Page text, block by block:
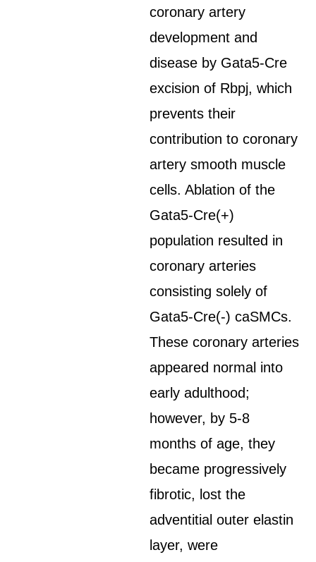
coronary artery
development and
disease by Gata5-Cre
excision of Rbpj, which
prevents their
contribution to coronary
artery smooth muscle
cells. Ablation of the
Gata5-Cre(+)
population resulted in
coronary arteries
consisting solely of
Gata5-Cre(-) caSMCs.
These coronary arteries
appeared normal into
early adulthood;
however, by 5-8
months of age, they
became progressively
fibrotic, lost the
adventitial outer elastin
layer, were